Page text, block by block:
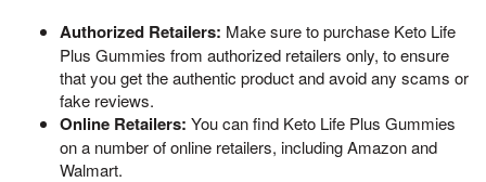
Authorized Retailers: Make sure to purchase Keto Life
Plus Gummies from authorized retailers only, to ensure
that you get the authentic product and avoid any scams or
fake reviews.
Online Retailers: You can find Keto Life Plus Gummies
on a number of online retailers, including Amazon and
Walmart.